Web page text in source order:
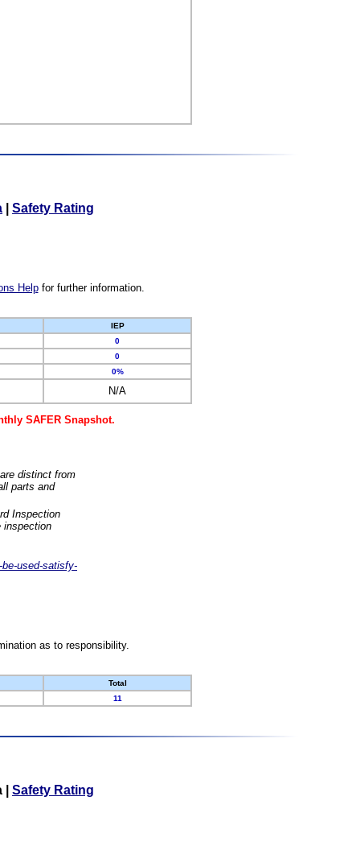
Safety Rating
Helpfor further information.
IEP
0
0
0%
N/A
SAFER Snapshot.
distinct from
parts and
Inspection
inspection
used-satisfy-
as to responsibility.
Total
11
Safety Rating